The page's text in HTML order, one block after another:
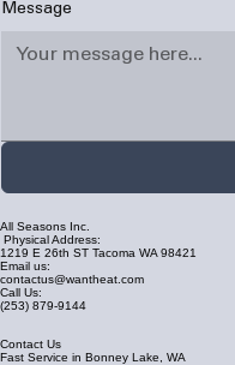
Message
All Seasons Inc.
Physical Address:
1219 E 26th ST Tacoma WA 98421
Email us:
contactus@wantheat.com
Call Us:
(253) 879-9144
Contact Us
Fast Service in Bonney Lake, WA